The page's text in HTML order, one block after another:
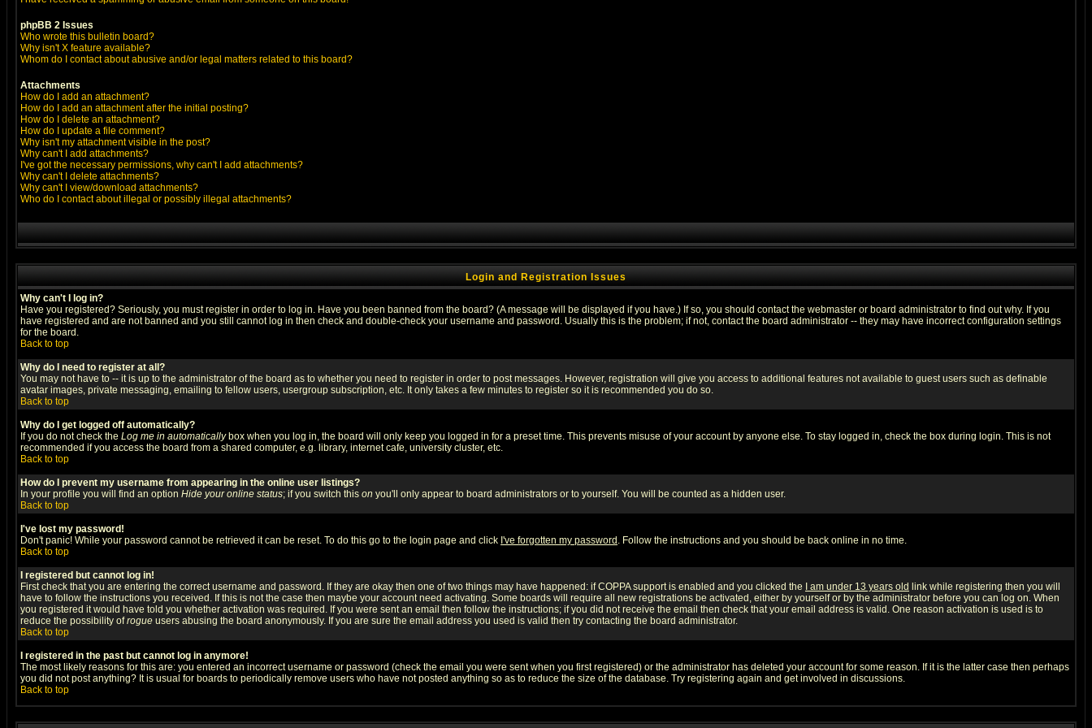
phpBB 2 Issues
Who wrote this bulletin board?
Why isn't X feature available?
Whom do I contact about abusive and/or legal matters related to this board?
Attachments
How do I add an attachment?
How do I add an attachment after the initial posting?
How do I delete an attachment?
How do I update a file comment?
Why isn't my attachment visible in the post?
Why can't I add attachments?
I've got the necessary permissions, why can't I add attachments?
Why can't I delete attachments?
Why can't I view/download attachments?
Who do I contact about illegal or possibly illegal attachments?
Login and Registration Issues
Why can't I log in?
Have you registered? Seriously, you must register in order to log in. Have you been banned from the board? (A message will be displayed if you have.) If so, you should contact the webmaster or board administrator to find out why. If you
have registered and are not banned and you still cannot log in then check and double-check your username and password. Usually this is the problem; if not, contact the board administrator -- they may have incorrect configuration settings
for the board.
Back to top
Why do I need to register at all?
You may not have to -- it is up to the administrator of the board as to whether you need to register in order to post messages. However, registration will give you access to additional features not available to guest users such as definable
avatar images, private messaging, emailing to fellow users, usergroup subscription, etc. It only takes a few minutes to register so it is recommended you do so.
Back to top
Why do I get logged off automatically?
If you do not check the Log me in automaticallybox when you log in, the board will only keep you logged in for a preset time. This prevents misuse of your account by anyone else. To stay logged in, check the box during login. This is not
recommended if you access the board from a shared computer, e.g. library, internet cafe, university cluster, etc.
Back to top
How do I prevent my username from appearing in the online user listings?
In your profile you will find an option Hide your online status; if you switch this on you'll only appear to board administrators or to yourself. You will be counted as a hidden user.
Back to top
I've lost my password!
Don't panic! While your password cannot be retrieved it can be reset. To do this go to the login page and click I've forgotten my password . Follow the instructions and you should be back online in no time.
Back to top
I registered but cannot log in!
First check that you are entering the correct username and password. If they are okay then one of two things may have happened: if COPPA support is enabled and you clicked the
I am under 13 years old link while registering then you will
have to follow the instructions you received. If this is not the case then maybe your account need activating. Some boards will require all new registrations be activated, either by yourself or by the administrator before you can log on. When
you registered it would have told you whether activation was required. If you were sent an email then follow the instructions; if you did not receive the email then check that your email address is valid. One reason activation is used is to
reduce the possibility ofrogue users abusing the board anonymously. If you are sure the email address you used is valid then try contacting the board administrator.
Back to top
I registered in the past but cannot log in anymore!
The most likely reasons for this are: you entered an incorrect username or password (check the email you were sent when you first registered) or the administrator has deleted your account for some reason. If it is the latter case then perhaps
you did not post anything? It is usual for boards to periodically remove users who have not posted anything so as to reduce the size of the database. Try registering again and get involved in discussions.
Back to top